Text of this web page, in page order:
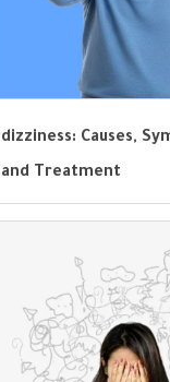
dizziness: Causes,
and Treatment